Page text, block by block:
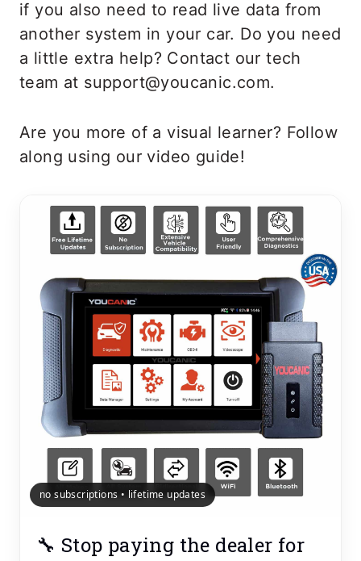
if you also need to read live data from
another system in your car. Do you need
a little extra help? Contact our tech
team at support@youcanic.com.
Are you more of a visual learner? Follow
along using our video guide!
no subscriptions • lifetime updates
🔧 Stop paying the dealer for